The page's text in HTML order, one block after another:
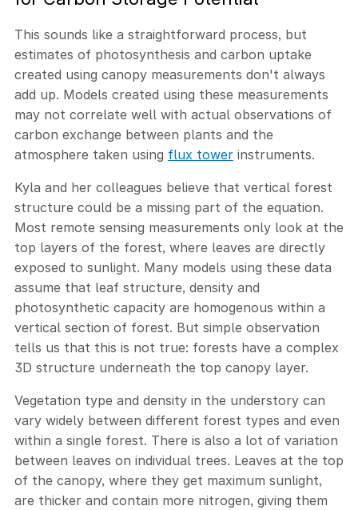
This sounds like a straightforward process, but
estimates of photosynthesis and carbon uptake
created using canopy measurements don't always
add up. Models created using these measurements
may not correlate well with actual observations of
carbon exchange between plants and the
atmosphere taken using flux tower instruments.
Kyla and her colleagues believe that vertical forest
structure could be a missing part of the equation.
Most remote sensing measurements only look at the
top layers of the forest, where leaves are directly
exposed to sunlight. Many models using these data
assume that leaf structure, density and
photosynthetic capacity are homogenous within a
vertical section of forest. But simple observation
tells us that this is not true: forests have a complex
3D structure underneath the top canopy layer.
Vegetation type and density in the understory can
vary widely between different forest types and even
within a single forest. There is also a lot of variation
between leaves on individual trees. Leaves at the top
of the canopy, where they get maximum sunlight,
are thicker and contain more nitrogen, giving them